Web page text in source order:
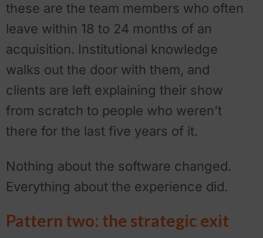
these are the team members who often
leave within 18 to 24 months of an
acquisition. Institutional knowledge
walks out the door with them, and
clients are left explaining their show
from scratch to people who weren’t
there for the last five years of it.
Nothing about the software changed.
Everything about the experience did.
Pattern two: the strategic exit